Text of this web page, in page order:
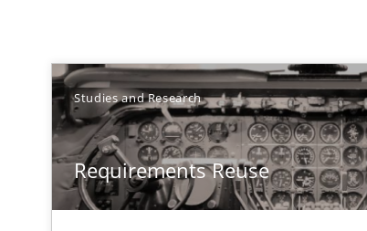
Studies and Research
Requirements Reuse
TITLE
Requirements Reuse
Requirements Reuse with the PABRE Framework